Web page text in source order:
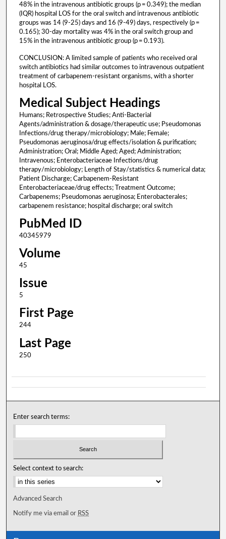
48% in the intravenous antibiotic groups (p = 0.349); the median
(IQR) hospital LOS for the oral switch and intravenous antibiotic
groups was 14 (9-25) days and 16 (9-49) days, respectively (p =
0.165); 30-day mortality was 4% in the oral switch group and
15% in the intravenous antibiotic group (p = 0.193).
CONCLUSION: A limited sample of patients who received oral
switch antibiotics had similar outcomes to intravenous outpatient
treatment of carbapenem-resistant organisms, with a shorter
hospital LOS.
Medical Subject Headings
Humans; Retrospective Studies; Anti-Bacterial
Agents/administration & dosage/therapeutic use; Pseudomonas
Infections/drug therapy/microbiology; Male; Female;
Pseudomonas aeruginosa/drug effects/isolation & purification;
Administration; Oral; Middle Aged; Aged; Administration;
Intravenous; Enterobacteriaceae Infections/drug
therapy/microbiology; Length of Stay/statistics & numerical data;
Patient Discharge; Carbapenem-Resistant
Enterobacteriaceae/drug effects; Treatment Outcome;
Carbapenems; Pseudomonas aeruginosa; Enterobacterales;
carbapenem resistance; hospital discharge; oral switch
PubMed ID
40345979
Volume
45
Issue
5
First Page
244
Last Page
250
Enter search terms:
Select context to search:
Advanced Search
Notify me via email or RSS